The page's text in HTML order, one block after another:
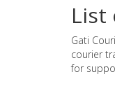
List
Gati
courier
for